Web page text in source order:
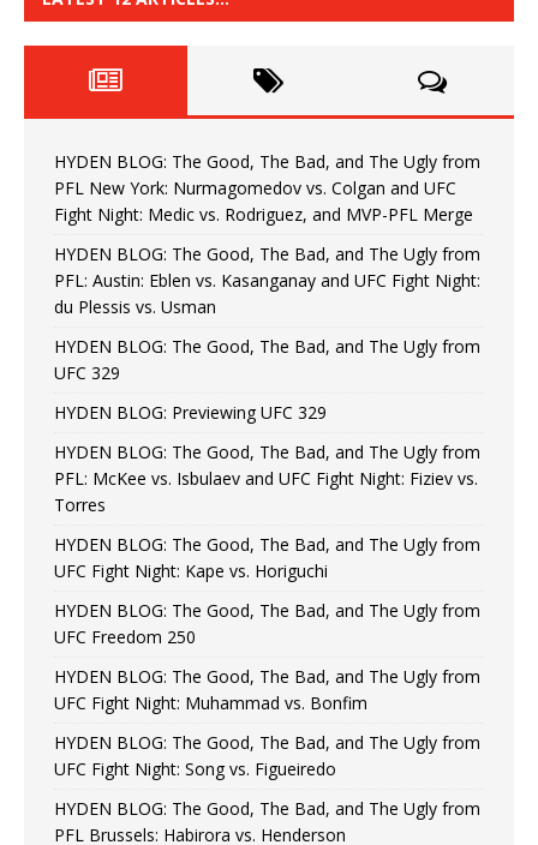
HYDEN BLOG: The Good, The Bad, and The Ugly from
PFL New York: Nurmagomedov vs. Colgan and UFC
Fight Night: Medic vs. Rodriguez, and MVP-PFL Merge
HYDEN BLOG: The Good, The Bad, and The Ugly from
PFL: Austin: Eblen vs. Kasanganay and UFC Fight Night:
du Plessis vs. Usman
HYDEN BLOG: The Good, The Bad, and The Ugly from
UFC 329
HYDEN BLOG: Previewing UFC 329
HYDEN BLOG: The Good, The Bad, and The Ugly from
PFL: McKee vs. Isbulaev and UFC Fight Night: Fiziev vs.
Torres
HYDEN BLOG: The Good, The Bad, and The Ugly from
UFC Fight Night: Kape vs. Horiguchi
HYDEN BLOG: The Good, The Bad, and The Ugly from
UFC Freedom 250
HYDEN BLOG: The Good, The Bad, and The Ugly from
UFC Fight Night: Muhammad vs. Bonfim
HYDEN BLOG: The Good, The Bad, and The Ugly from
UFC Fight Night: Song vs. Figueiredo
HYDEN BLOG: The Good, The Bad, and The Ugly from
PFL Brussels: Habirora vs. Henderson